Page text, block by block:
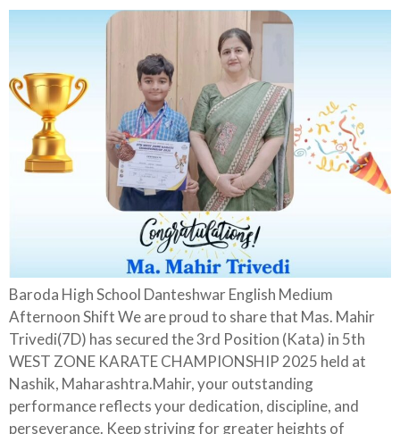
Baroda High School Danteshwar English Medium
Afternoon Shift We are proud to share that Mas. Mahir
Trivedi(7D) has secured the 3rd Position (Kata) in 5th
WEST ZONE KARATE CHAMPIONSHIP 2025 held at
Nashik, Maharashtra.Mahir, your outstanding
performance reflects your dedication, discipline, and
perseverance. Keep striving for greater heights of